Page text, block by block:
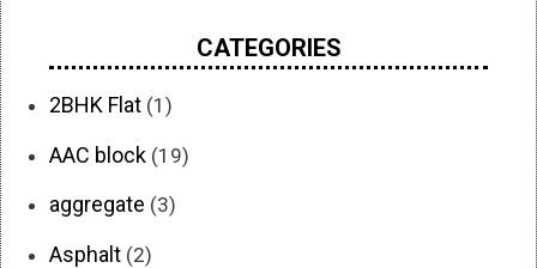
CATEGORIES
2BHK Flat (1)
AAC block (19)
aggregate (3)
Asphalt (2)